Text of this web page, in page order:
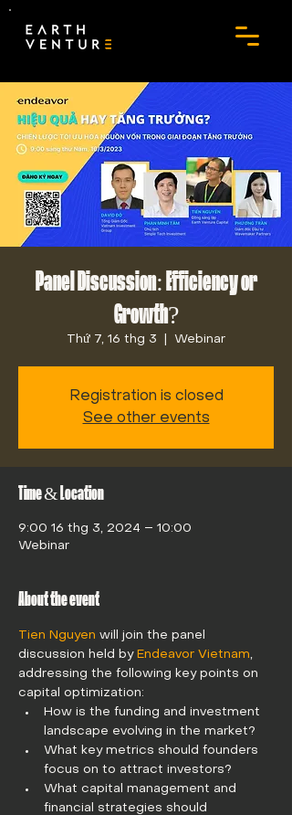
Panel Discussion: Efficiency or
Growth?
Thứ 7, 16 thg 3 Webinar
Registration is closed
See other events
Time & Location
9:00 16 thg 3, 2024 – 10:00
Webinar
About the event
Tien Nguyen will join the panel
discussion held by Endeavor Vietnam,
addressing the following key points on
capital optimization:
How is the funding and investment
landscape evolving in the market?
What key metrics should founders
focus on to attract investors?
What capital management and
financial strategies should